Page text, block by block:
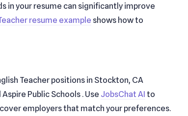
in your resume can significantly improve
resume example shows how to
Teacher positions in Stockton, CA
Public Schools . Use JobsChat AI to
employers that match your preferences.